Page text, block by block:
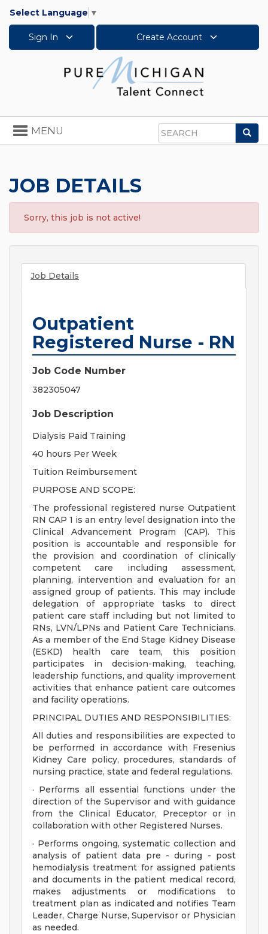
Select Language ▼
Sign In Create Account
Search
Toggle
navigation
MENU
JOB DETAILS
Sorry, this job is not active!
Job Details
Outpatient
Registered Nurse - RN
Job Code Number
382305047
Job Description
Dialysis Paid Training
40 hours Per Week
Tuition Reimbursement
PURPOSE AND SCOPE:
The professional registered nurse Outpatient
RN CAP 1 is an entry level designation into the
Clinical Advancement Program (CAP). This
position is accountable and responsible for
the provision and coordination of clinically
competent care including assessment,
planning, intervention and evaluation for an
assigned group of patients. This may include
delegation of appropriate tasks to direct
patient care staff including but not limited to
RNs, LVN/LPNs and Patient Care Technicians.
As a member of the End Stage Kidney Disease
(ESKD) health care team, this position
participates in decision-making, teaching,
leadership functions, and quality improvement
activities that enhance patient care outcomes
and facility operations.
PRINCIPAL DUTIES AND RESPONSIBILITIES:
All duties and responsibilities are expected to
be performed in accordance with Fresenius
Kidney Care policy, procedures, standards of
nursing practice, state and federal regulations.
· Performs all essential functions under the
direction of the Supervisor and with guidance
from the Clinical Educator, Preceptor or in
collaboration with other Registered Nurses.
· Performs ongoing, systematic collection and
analysis of patient data pre - during - post
hemodialysis treatment for assigned patients
and documents in the patient medical record,
makes adjustments or modifications to
treatment plan as indicated and notifies Team
Leader, Charge Nurse, Supervisor or Physician
as needed.